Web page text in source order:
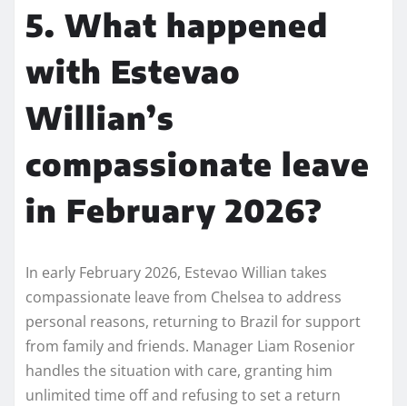
5. What happened
with Estevao
Willian’s
compassionate leave
in February 2026?
In early February 2026, Estevao Willian takes
compassionate leave from Chelsea to address
personal reasons, returning to Brazil for support
from family and friends. Manager Liam Rosenior
handles the situation with care, granting him
unlimited time off and refusing to set a return